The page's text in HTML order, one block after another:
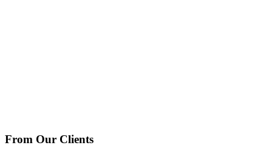
From Our Clients